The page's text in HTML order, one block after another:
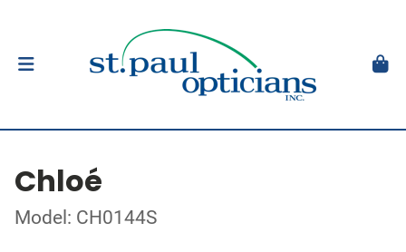
Chloé
Model: CH0144S